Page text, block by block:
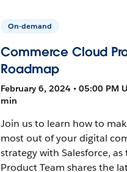
On-demand
Commerce Cloud
Roadmap
February 6, 2024 • 05:00 PM
min
Join us to learn how to
most out of your digital
strategy with Salesforce, as
Product Team shares the